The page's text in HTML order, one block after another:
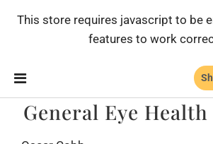
This store requires javascript to be
features to work
General Eye Health